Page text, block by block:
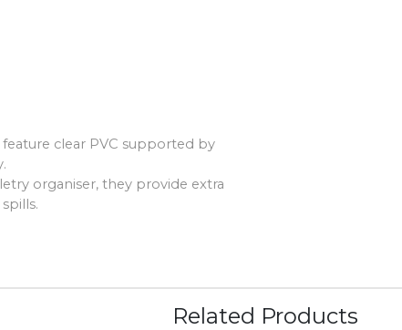
clear PVC supported by
organiser, they provide extra
Related Products